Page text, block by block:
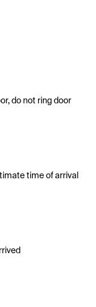
do not ring door
time of arrival